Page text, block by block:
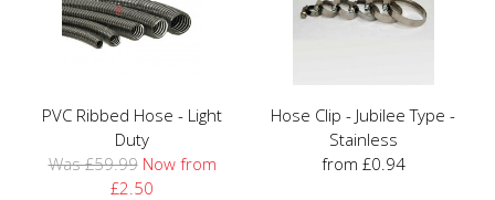
PVC Ribbed Hose - Light
Duty
Was £59.99 Now from
£2.50
Hose Clip - Jubilee Type -
Stainless
from £0.94